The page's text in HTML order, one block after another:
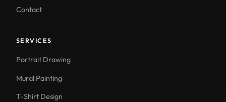
Contact
SERVICES
Portrait Drawing
Mural Painting
T-Shirt Design